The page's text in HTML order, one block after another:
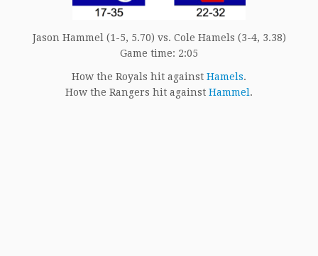
Jason Hammel (1-5, 5.70) vs. Cole Hamels (3-4, 3.38)
Game time: 2:05
How the Royals hit against Hamels.
How the Rangers hit against Hammel .